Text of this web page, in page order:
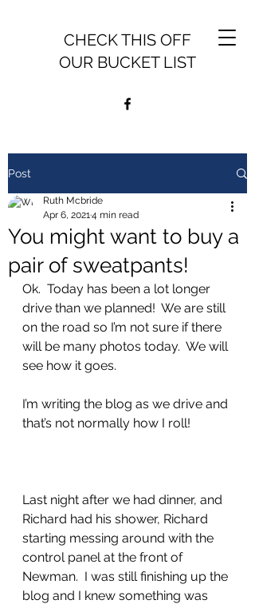
CHECK THIS OFF
OUR BUCKET LIST
Post
You might want to buy a
pair of sweatpants!
Ruth Mcbride
Apr 6, 20214 min read
Ok.  Today has been a lot longer
drive than we planned!  We are still
on the road so I’m not sure if there
will be many photos today.  We will
see how it goes.
I’m writing the blog as we drive and
that’s not normally how I roll!
Last night after we had dinner, and
Richard had his shower, Richard
starting messing around with the
control panel at the front of
Newman.  I was still finishing up the
blog and I knew something was